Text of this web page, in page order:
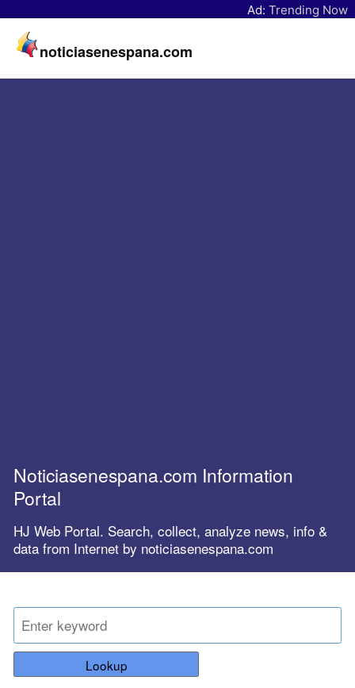
Ad: Trending Now
noticiasenespana.com
Noticiasenespana.com Information
Portal
HJ Web Portal. Search, collect, analyze news, info &
data from Internet by noticiasenespana.com
Lookup